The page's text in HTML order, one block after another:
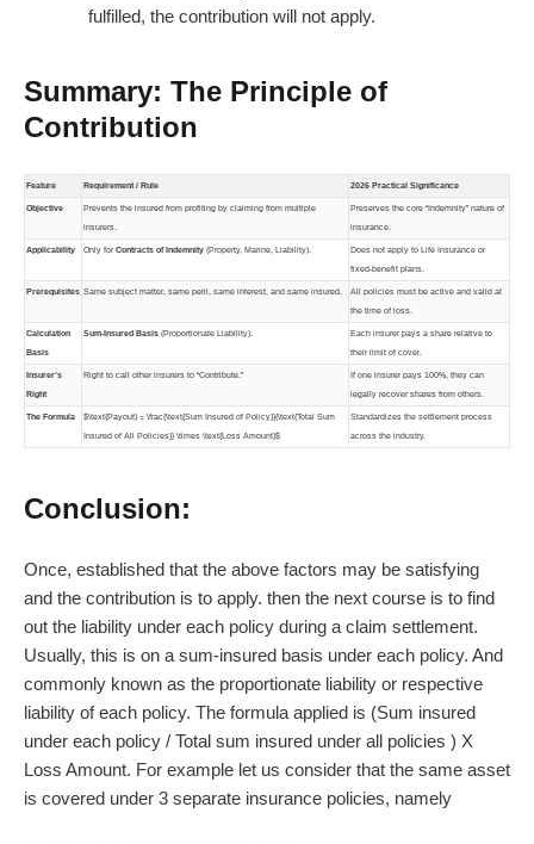
fulfilled, the contribution will not apply.
Summary: The Principle of
Contribution
Feature Requirement / Rule 2026 Practical Significance
Objective Prevents the insured from profiting by claiming from multiple
insurers.
Preserves the core “Indemnity” nature of
insurance.
Applicability Only forContracts of Indemnity (Property, Marine, Liability). Does not apply to Life Insurance or
fixed-benefit plans.
Prerequisites Same subject matter, same peril, same interest, and same insured. All policies must be active and valid at
the time of loss.
Calculation
Basis
Sum-Insured Basis (Proportionate Liability). Each insurer pays a share relative to
their limit of cover.
Insurer’s
Right
Right to call other insurers to “Contribute.” If one insurer pays 100%, they can
legally recover shares from others.
The Formula $\text{Payout} = \frac{\text{Sum Insured of Policy}}{\text{Total Sum
Insured of All Policies}} \times \text{Loss Amount}$
Standardizes the settlement process
across the industry.
Conclusion:
Once, established that the above factors may be satisfying
and the contribution is to apply. then the next course is to find
out the liability under each policy during a claim settlement.
Usually, this is on a sum-insured basis under each policy. And
commonly known as the proportionate liability or respective
liability of each policy. The formula applied is (Sum insured
under each policy / Total sum insured under all policies ) X
Loss Amount. For example let us consider that the same asset
is covered under 3 separate insurance policies, namely